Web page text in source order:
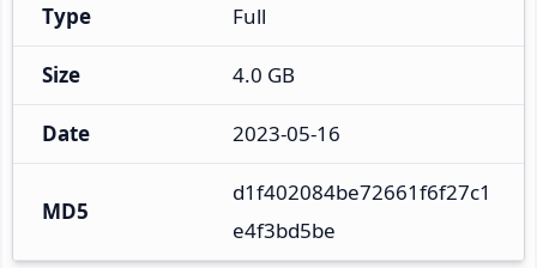
Type Full
Size 4.0 GB
Date 2023-05-16
MD5
d1f402084be72661f6f27c1
e4f3bd5be